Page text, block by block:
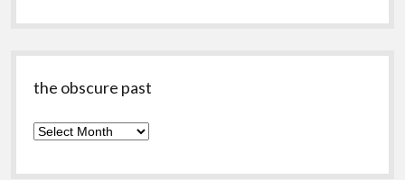
the obscure past
the
past